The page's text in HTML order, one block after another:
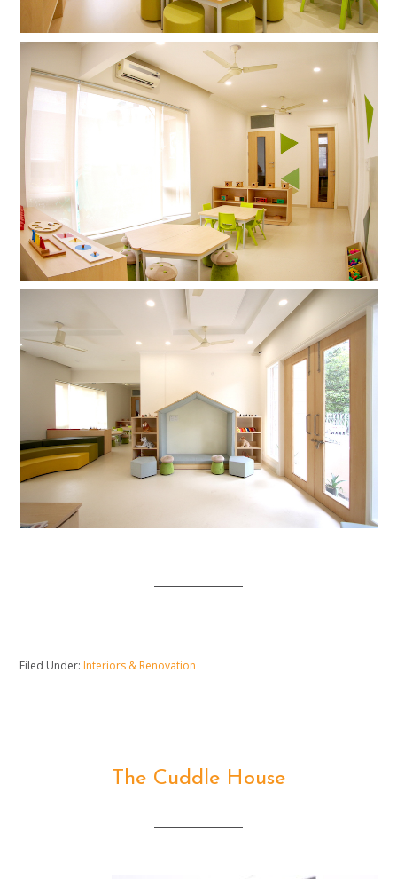
Filed Under: Interiors & Renovation
The Cuddle House